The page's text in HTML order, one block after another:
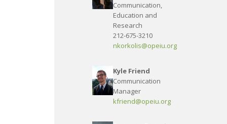
Communication,
Education and
Research
212-675-3210
nkorkolis@opeiu.org
Kyle Friend
Communication
Manager
kfriend@opeiu.org